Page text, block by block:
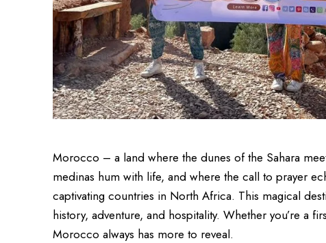
Morocco – a land where the dunes of the Sahara
medinas hum with life, and where the call to prayer
captivating countries in North Africa. This magical
history, adventure, and hospitality. Whether you’re a
Morocco always has more to reveal.